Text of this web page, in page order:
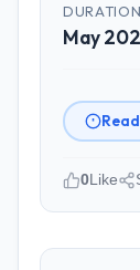
DURATION
May
role,
0Like